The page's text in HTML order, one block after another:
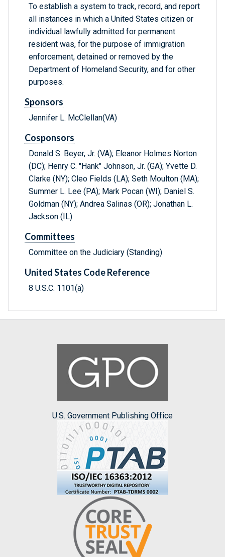
To establish a system to track, record, and report
all instances in which a United States citizen or
individual lawfully admitted for permanent
resident was, for the purpose of immigration
enforcement, detained or removed by the
Department of Homeland Security, and for other
purposes.
Sponsors
Jennifer L. McClellan(VA)
Cosponsors
Donald S. Beyer, Jr. (VA); Eleanor Holmes Norton
(DC); Henry C. "Hank" Johnson, Jr. (GA); Yvette D.
Clarke (NY); Cleo Fields (LA); Seth Moulton (MA);
Summer L. Lee (PA); Mark Pocan (WI); Daniel S.
Goldman (NY); Andrea Salinas (OR); Jonathan L.
Jackson (IL)
Committees
Committee on the Judiciary (Standing)
United States Code Reference
8 U.S.C. 1101(a)
U.S. Government Publishing Office